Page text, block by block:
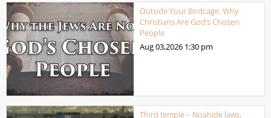
Outside Your Birdcage: Why
Christians Are God’s Chosen
People
Aug 03,2026 1:30 pm
Third temple – Noahide laws,